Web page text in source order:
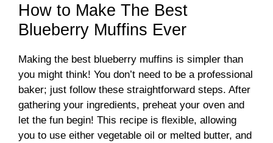
How to Make The Best
Blueberry Muffins Ever
Making the best blueberry muffins is simpler than
you might think! You don’t need to be a professional
baker; just follow these straightforward steps. After
gathering your ingredients, preheat your oven and
let the fun begin! This recipe is flexible, allowing
you to use either vegetable oil or melted butter, and